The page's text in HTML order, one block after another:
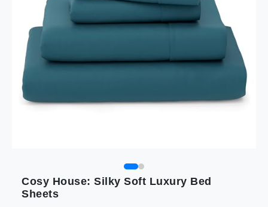
Cosy House: Silky Soft Luxury Bed
Sheets